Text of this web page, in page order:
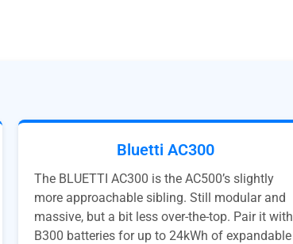
Bluetti AC300
The BLUETTI AC300 is the AC500’s slightly
more approachable sibling. Still modular and
massive, but a bit less over-the-top. Pair it with
B300 batteries for up to 24kWh of expandable